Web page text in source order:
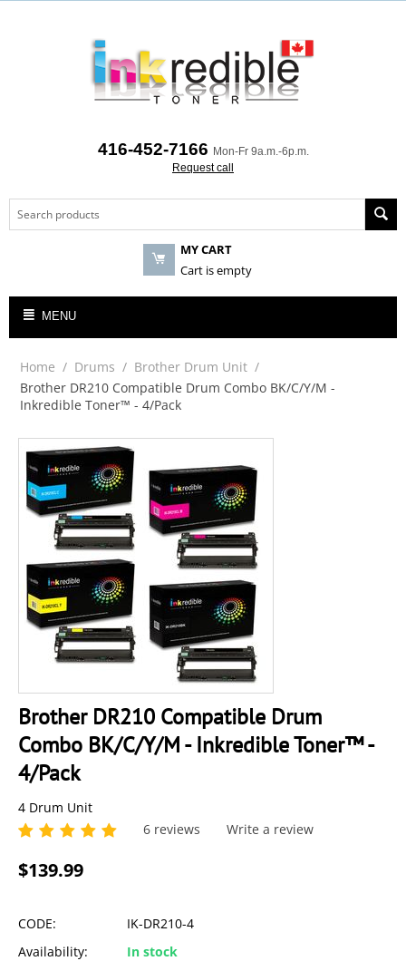
416-452-7166 Mon-Fr 9a.m.-6p.m.
Request call
MY CART
Cart is empty
MENU
Home / Drums / Brother Drum Unit /
Brother DR210 Compatible Drum Combo BK/C/Y/M -
Inkredible Toner™ - 4/Pack
Brother DR210 Compatible Drum
Combo BK/C/Y/M - Inkredible Toner™ -
4/Pack
4 Drum Unit
6 reviews
Write a review
$139.99
CODE:
IK-DR210-4
Availability:
In stock